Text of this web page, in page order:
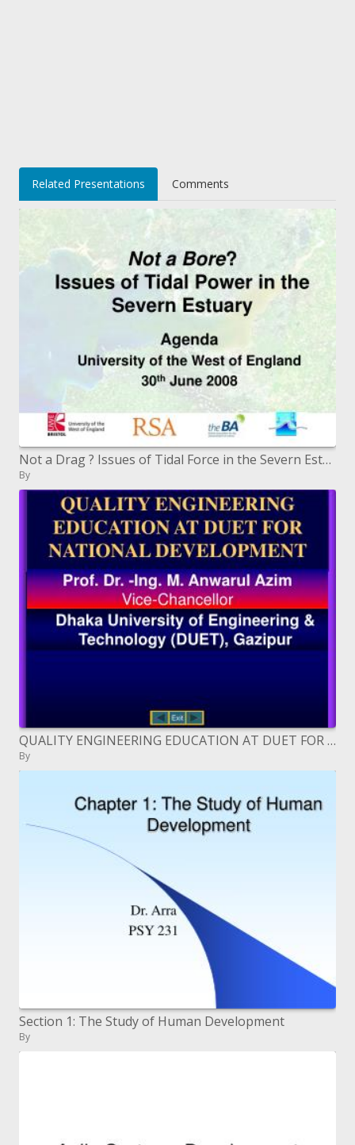
Related Presentations Comments
Not a Drag ? Issues of Tidal Force in the Severn Estuary
By
QUALITY ENGINEERING EDUCATION AT DUET FOR NATIONAL DEVELOPMENT
By
Section 1: The Study of Human Development
By